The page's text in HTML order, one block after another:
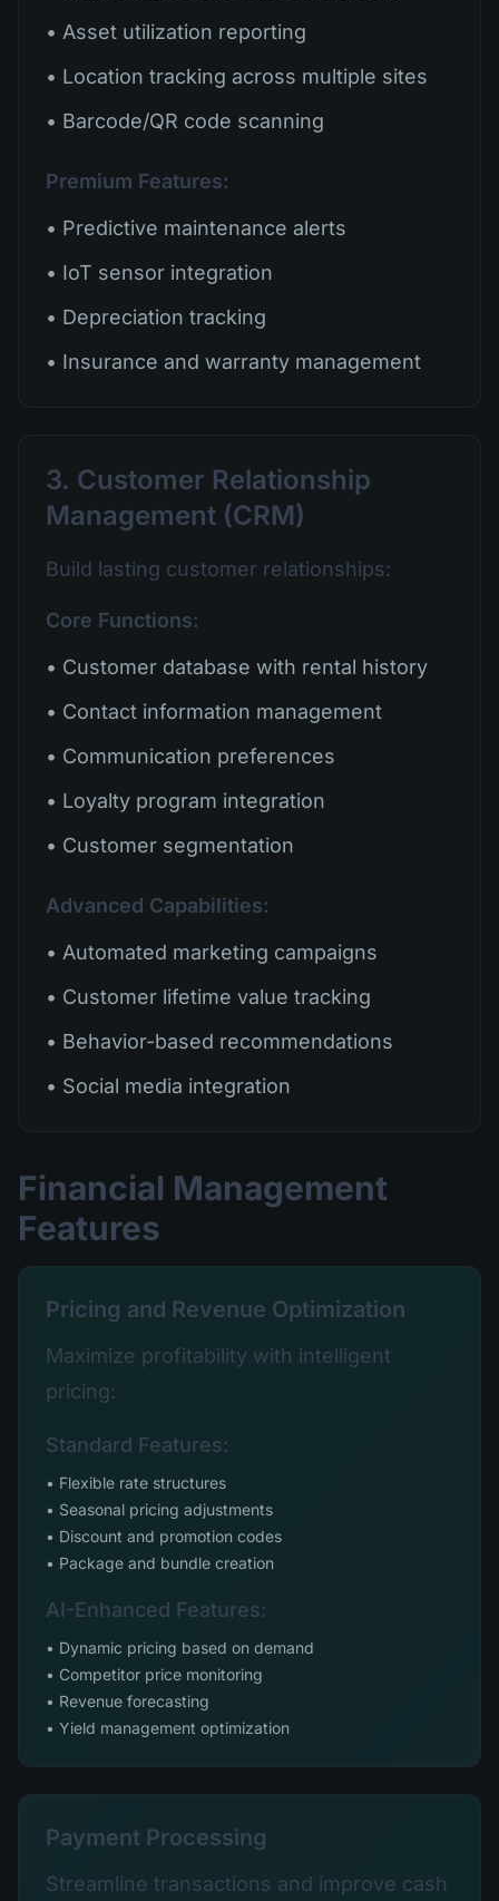
• Asset utilization reporting
• Location tracking across multiple sites
• Barcode/QR code scanning
Premium Features:
• Predictive maintenance alerts
• IoT sensor integration
• Depreciation tracking
• Insurance and warranty management
3. Customer Relationship
Management (CRM)
Build lasting customer relationships:
Core Functions:
• Customer database with rental history
• Contact information management
• Communication preferences
• Loyalty program integration
• Customer segmentation
Advanced Capabilities:
• Automated marketing campaigns
• Customer lifetime value tracking
• Behavior-based recommendations
• Social media integration
Financial Management
Features
Pricing and Revenue Optimization
Maximize profitability with intelligent
pricing:
Standard Features:
• Flexible rate structures
• Seasonal pricing adjustments
• Discount and promotion codes
• Package and bundle creation
AI-Enhanced Features:
• Dynamic pricing based on demand
• Competitor price monitoring
• Revenue forecasting
• Yield management optimization
Payment Processing
Streamline transactions and improve cash